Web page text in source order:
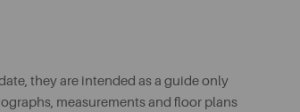
they are intended as a guide only
measurements and floor plans